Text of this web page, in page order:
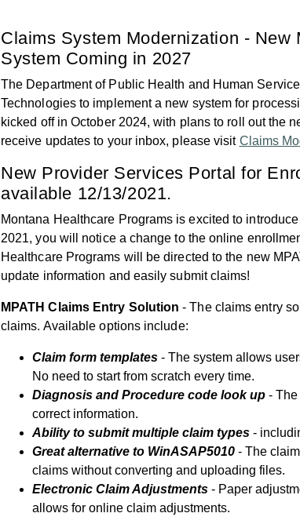
Claims System Modernization -
System Coming in 2027
The Department of Public Health and Human
Technologies to implement a new system for
kicked off in October 2024, with plans to roll out the
receive updates to your inbox, please visit Claims
New Provider Services Portal for
available 12/13/2021.
Montana Healthcare Programs is excited to
2021, you will notice a change to the online
Healthcare Programs will be directed to the new
update information and easily submit claims!
MPATH Claims Entry Solution - The claims entry
claims. Available options include:
Claim form templates - The system allows
No need to start from scratch every time.
Diagnosis and Procedure code look up -
correct information.
Ability to submit multiple claim types -
Great alternative to WinASAP5010 - The
claims without converting and uploading files.
Electronic Claim Adjustments - Paper
allows for online claim adjustments.